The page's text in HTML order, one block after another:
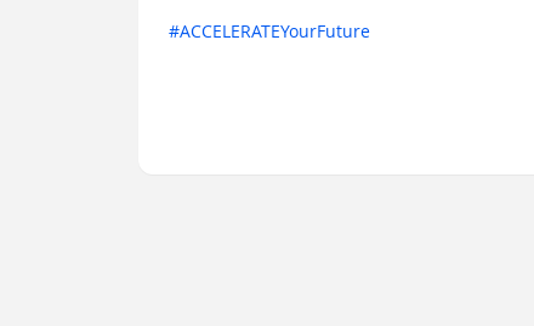
#ACCELERATEYourFuture